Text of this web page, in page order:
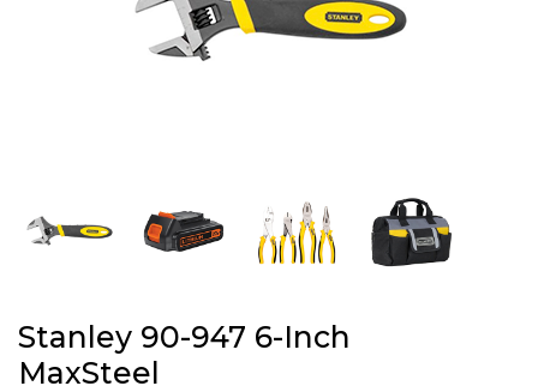
Stanley 90-947 6-Inch
MaxSteel